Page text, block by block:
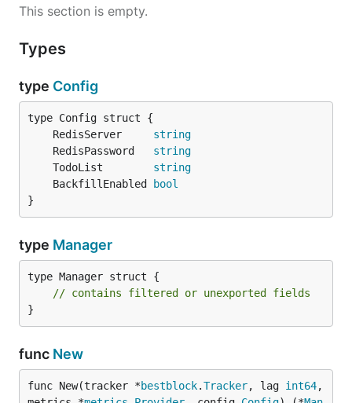
This section is empty.
Types
type Config
	RedisServer
string
	RedisPassword
string
	TodoList
string
	BackfillEnabled
bool
}
type Manager
type Manager struct {
// contains filtered or unexported fields
}
func New
func New(tracker *bestblock.Tracker, lag int64,